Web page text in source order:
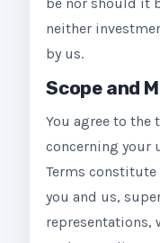
neither
by us.
Scope and
You agree to the
concerning your
Terms constitute
you and us,
representations,